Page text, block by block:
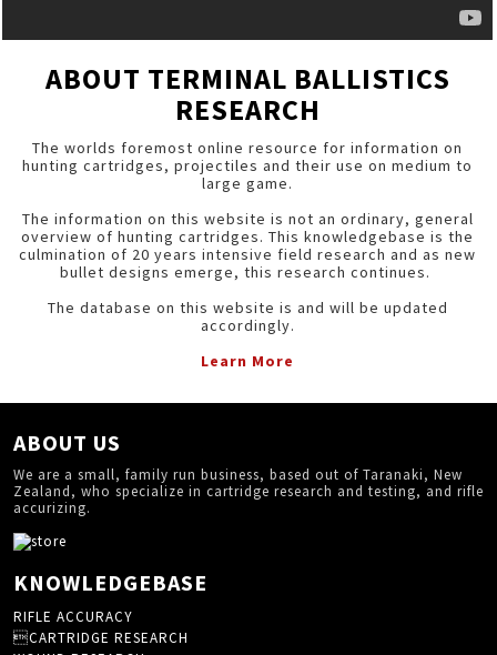
ABOUT TERMINAL BALLISTICS
RESEARCH
The worlds foremost online resource for information on
hunting cartridges, projectiles and their use on medium to
large game.
The information on this website is not an ordinary, general
overview of hunting cartridges. This knowledgebase is the
culmination of 20 years intensive field research and as new
bullet designs emerge, this research continues.
The database on this website is and will be updated
accordingly.
Learn More
ABOUT US
We are a small, family run business, based out of Taranaki, New
Zealand, who specialize in cartridge research and testing, and rifle
accurizing.
KNOWLEDGEBASE
RIFLE ACCURACY
CARTRIDGE RESEARCH